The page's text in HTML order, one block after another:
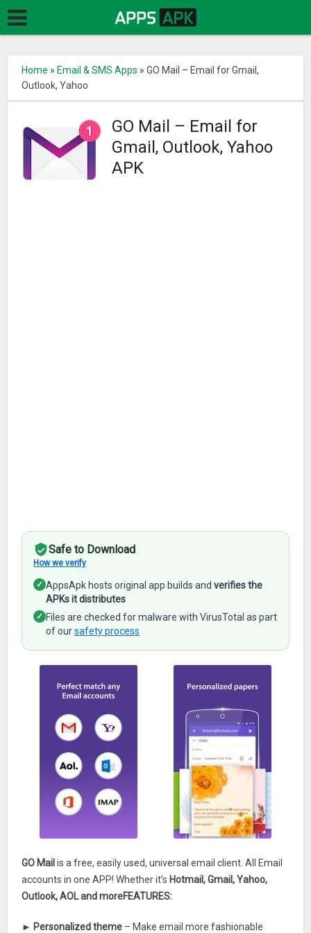
Home » Email & SMS Apps »GO Mail – Email for Gmail,
Outlook, Yahoo
GO Mail – Email for
Gmail, Outlook, Yahoo
APK
Safe to Download
How we verify
✓ AppsApk hosts original app builds andverifies the
APKs it distributes
✓ Files are checked for malware with VirusTotal as part
of oursafety process
GO Mail is a free, easily used, universal email client. All Email
accounts in one APP! Whether it’s Hotmail, Gmail, Yahoo,
Outlook, AOL and moreFEATURES:
► Personalized theme – Make email more fashionable